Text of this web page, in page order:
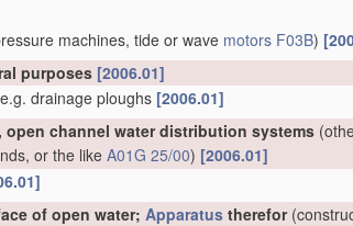
machines, tide or wave motors F03B)
purposes [2006.01]
drainage ploughs [2006.01]
channel water distribution systems
or the like A01G 25/00) [2006.01]
of open water; Apparatus therefor